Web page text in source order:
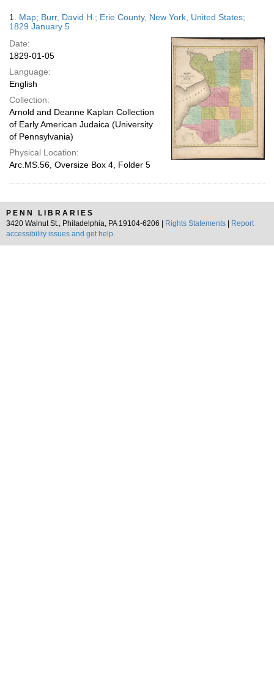
display
page
Results
1. Map; Burr, David H.; Erie County, New York, United States;
1829 January 5
Date:
1829-01-05
Language:
English
Collection:
Arnold and Deanne Kaplan Collection
of Early American Judaica (University
of Pennsylvania)
Physical Location:
Arc.MS.56, Oversize Box 4, Folder 5
PENN LIBRARIES
3420 Walnut St., Philadelphia, PA 19104-6206 |
Rights Statements
Report
accessibility issues and get help